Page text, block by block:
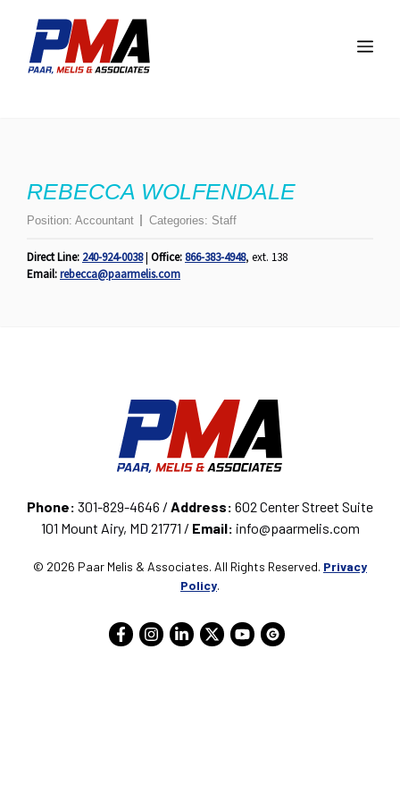
content
REBECCA WOLFENDALE
Position: Accountant Categories: Staff
Direct Line: 240-924-0038| Office:866-383-4948, ext. 138
Email:rebecca@paarmelis.com
Phone: 301-829-4646 / Address: 602 Center Street Suite
101 Mount Airy, MD 21771 / Email: info@paarmelis.com
© 2026 Paar Melis & Associates. All Rights Reserved. Privacy
Policy.